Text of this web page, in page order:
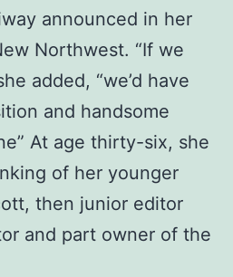
announced in her
Northwest. “If we
added, “we’d have
and handsome
At age thirty-six, she
of her younger
then junior editor
and part owner of the